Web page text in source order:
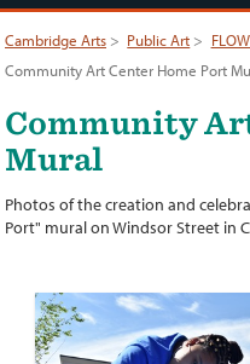
Cambridge Arts > Public Art >
Community Art Center Home Port
Community
Mural
Photos of the creation and
Port" mural on Windsor Street in